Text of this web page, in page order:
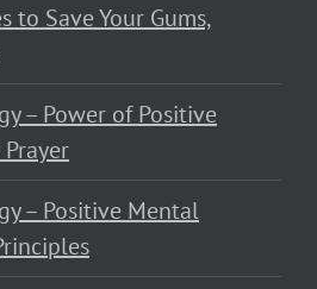
to Save Your Gums,
– Power of Positive
– Positive Mental